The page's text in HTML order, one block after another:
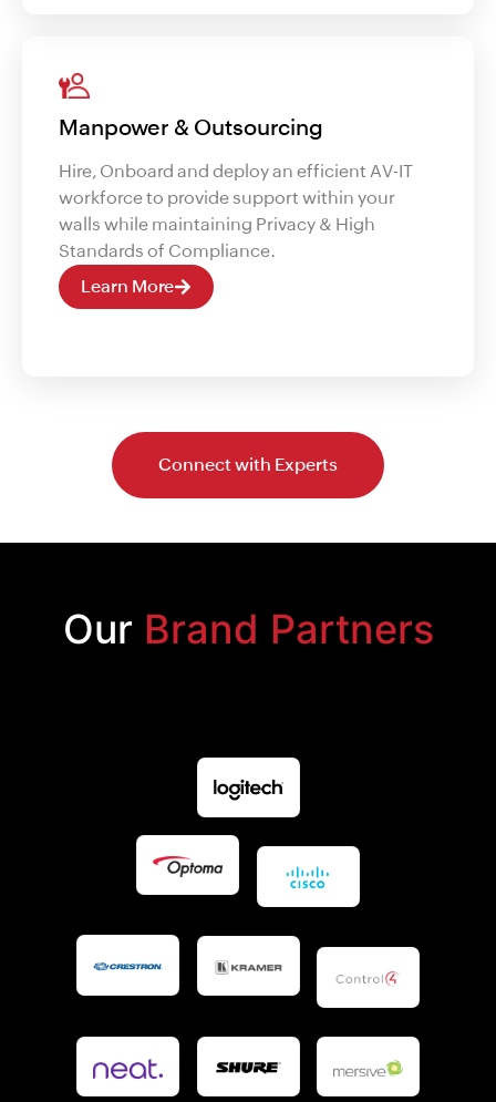
Manpower & Outsourcing
Hire, Onboard and deploy an efficient AV-IT
workforce to provide support within your
walls while maintaining Privacy & High
Standards of Compliance.
Learn More
Connect with Experts
Our Brand Partners